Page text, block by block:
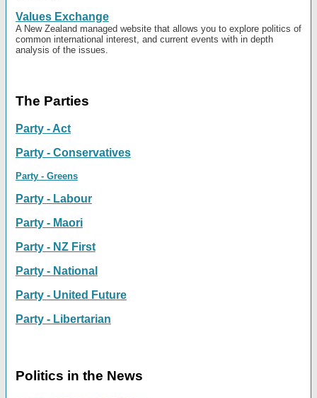
Values Exchange
A New Zealand managed website that allows you to explore politics of
common international interest, and current events with in depth
analysis of the issues.
The Parties
Party - Act
Party - Conservatives
Party - Greens
Party - Labour
Party - Maori
Party - NZ First
Party - National
Party - United Future
Party - Libertarian
Politics in the News